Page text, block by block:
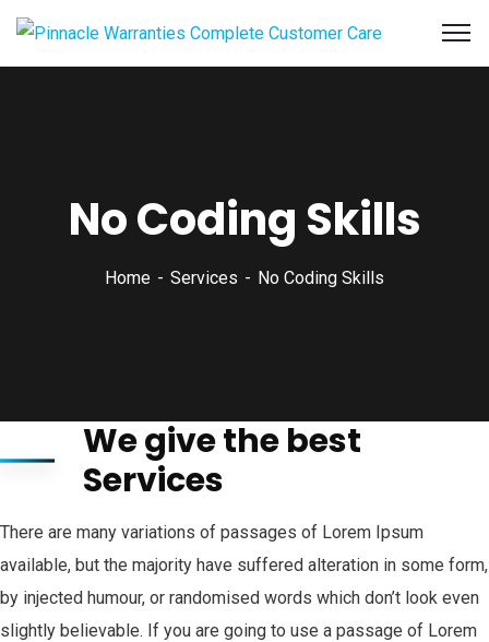
No Coding Skills
Home Services No Coding Skills
We give the best
Services
There are many variations of passages of Lorem Ipsum
available, but the majority have suffered alteration in some form,
by injected humour, or randomised words which don’t look even
slightly believable. If you are going to use a passage of Lorem